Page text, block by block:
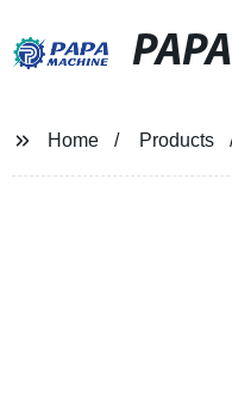
PAPA
Home Products